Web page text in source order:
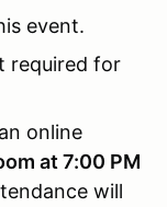
event.
required for
online
at 7:00 PM
will